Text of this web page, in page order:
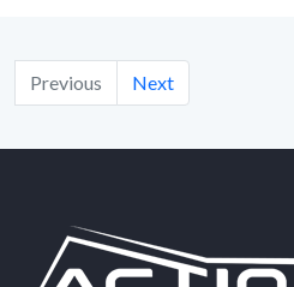
Previous Next